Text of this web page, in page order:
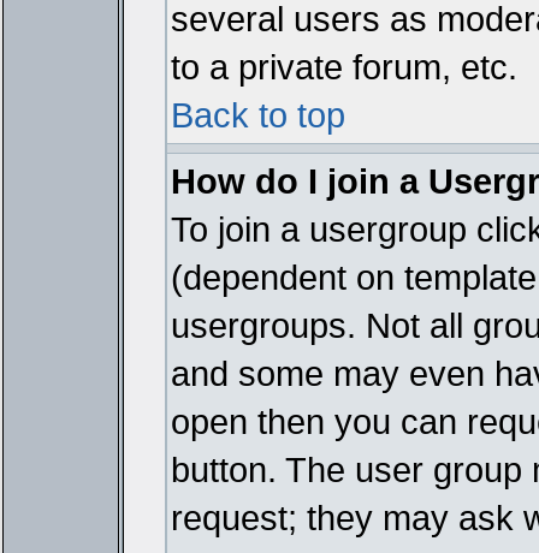
several users as
to a private forum, etc.
Back to top
How do I join a
To join a usergroup
(dependent on
usergroups. Not all
and some may even
open then you can
button. The user
request; they may ask